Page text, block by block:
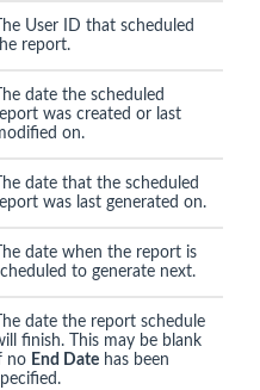
The User ID that scheduled
report.
The date the scheduled
was created or last
on.
The date that the scheduled
was last generated on.
The date when the report is
to generate next.
The date the report schedule
finish. This may be blank
no End Date has been